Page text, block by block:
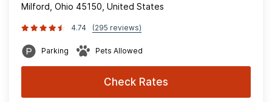
Milford, Ohio 45150, United States
4.74 (295 reviews)
Parking Pets Allowed
Check Rates